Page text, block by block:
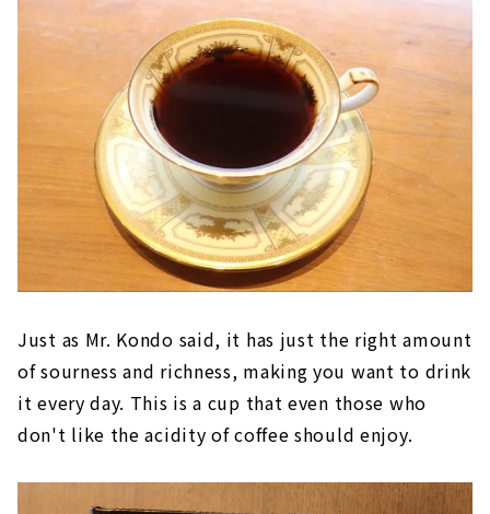
Just as Mr. Kondo said, it has just the right amount
of sourness and richness, making you want to drink
it every day. This is a cup that even those who
don't like the acidity of coffee should enjoy.